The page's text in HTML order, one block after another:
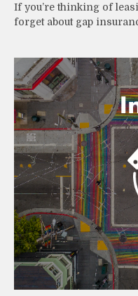
If you’re thinking of
forget about gap